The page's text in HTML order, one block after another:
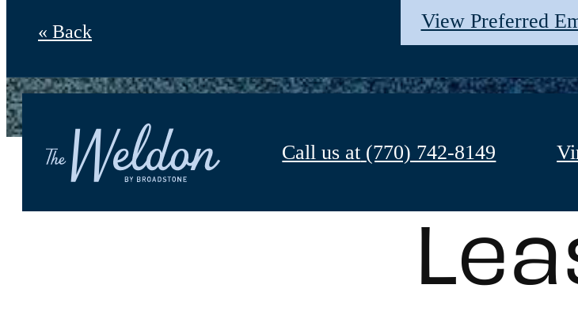
View Preferred
Call us at (770) 742-8149
« Back